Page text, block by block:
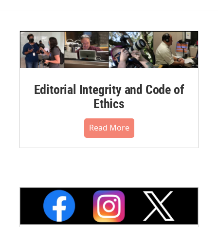
Editorial Integrity and Code of
Ethics
Read More